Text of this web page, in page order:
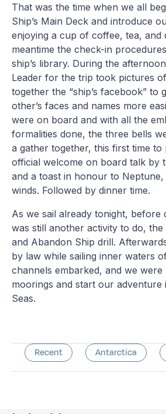
That was the time when we all
Ship’s Main Deck and introduce
enjoying a cup of coffee, tea, and
meantime the check-in
ship’s library. During the
Leader for the trip took pictures
together the “ship’s facebook” to
other’s faces and names more
were on board and with all the
formalities done, the three bells
a gather together, this first time to
official welcome on board talk by
and a toast in honour to
winds. Followed by dinner time.
As we sail already tonight, before
was still another activity to do,
and Abandon Ship drill.
by law while sailing inner waters
channels embarked, and we
moorings and start our adventure
Seas.
Recent Antarctica